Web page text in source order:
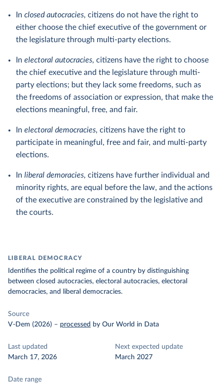
In closed autocracies, citizens do not have the right to
either choose the chief executive of the government or
the legislature through multi-party elections.
In electoral autocracies, citizens have the right to choose
the chief executive and the legislature through multi-
party elections; but they lack some freedoms, such as
the freedoms of association or expression, that make the
elections meaningful, free, and fair.
In electoral democracies, citizens have the right to
participate in meaningful, free and fair, and multi-party
elections.
In liberal demoracies, citizens have further individual and
minority rights, are equal before the law, and the actions
of the executive are constrained by the legislative and
the courts.
LIBERAL DEMOCRACY
Identifies the political regime of a country by distinguishing
between closed autocracies, electoral autocracies, electoral
democracies, and liberal democracies.
Source
V-Dem (2026) – processed by Our World in Data
Last updated
March 17, 2026
Next expected update
March 2027
Date range